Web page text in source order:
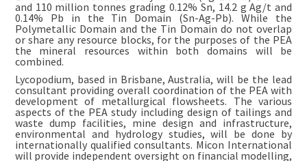
and 110 million tonnes grading 0.12% Sn, 14.2 g Ag/t and
0.14% Pb in the Tin Domain (Sn-Ag-Pb). While the
Polymetallic Domain and the Tin Domain do not overlap
or share any resource blocks, for the purposes of the PEA
the mineral resources within both domains will be
combined.
Lycopodium, based in Brisbane, Australia, will be the lead
consultant providing overall coordination of the PEA with
development of metallurgical flowsheets. The various
aspects of the PEA study including design of tailings and
waste dump facilities, mine design and infrastructure,
environmental and hydrology studies, will be done by
internationally qualified consultants. Micon International
will provide independent oversight on financial modelling,